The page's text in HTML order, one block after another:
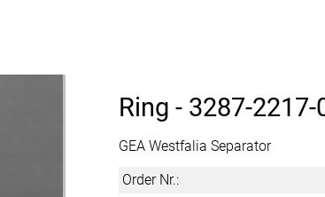
Ring - 3287-2217-
GEA Westfalia Separator
Order Nr.: